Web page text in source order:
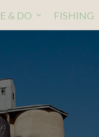
& DO FISHING